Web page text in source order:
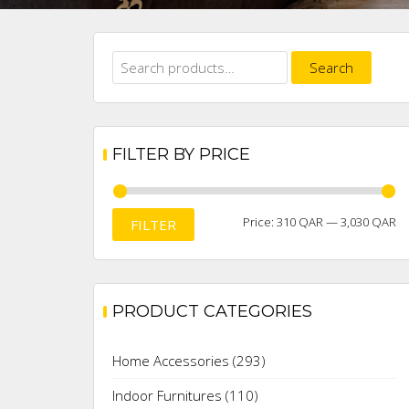
Search
for:
Search
FILTER BY PRICE
FILTER Price:310 QAR —3,030 QAR
PRODUCT CATEGORIES
Home Accessories (293)
Indoor Furnitures (110)